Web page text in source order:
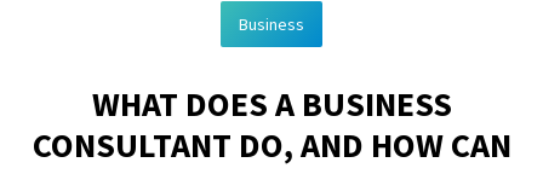
ABOUT
ADVERTISING
CONTRIBUTE
Business
WHAT DOES A BUSINESS
CONSULTANT DO, AND HOW CAN